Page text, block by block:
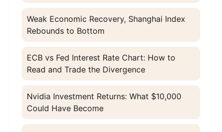
Weak Economic Recovery, Shanghai Index
Rebounds to Bottom
ECB vs Fed Interest Rate Chart: How to
Read and Trade the Divergence
Nvidia Investment Returns: What $10,000
Could Have Become